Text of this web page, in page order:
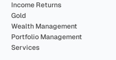
Income Returns
Gold
Wealth Management
Portfolio Management
Services